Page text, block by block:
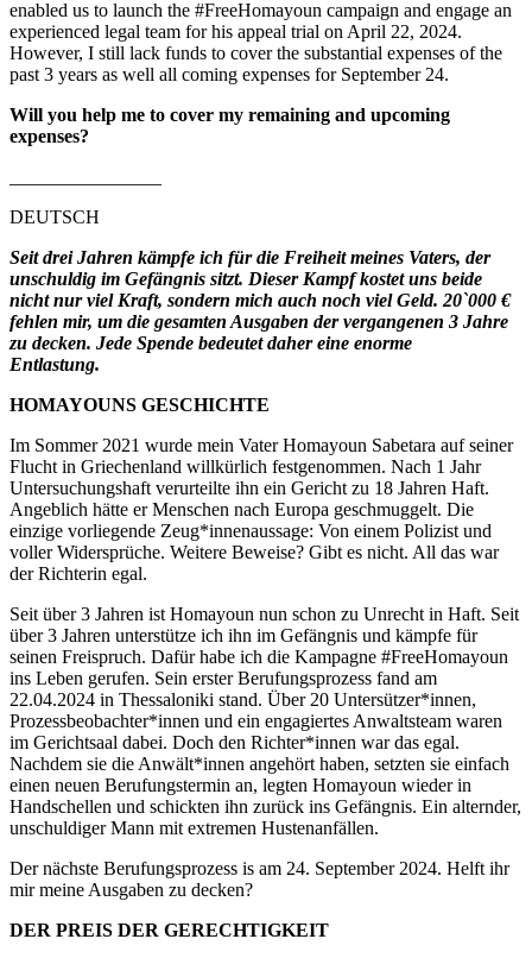
enabled us to launch the #FreeHomayoun campaign and engage an
experienced legal team for his appeal trial on April 22, 2024.
However, I still lack funds to cover the substantial expenses of the
past 3 years as well all coming expenses for September 24.
Will you help me to cover my remaining and upcoming
expenses?
DEUTSCH
Seit drei Jahren kämpfe ich für die Freiheit meines Vaters, der
unschuldig im Gefängnis sitzt. Dieser Kampf kostet uns beide
nicht nur viel Kraft, sondern mich auch noch viel Geld. 20`000 €
fehlen mir, um die gesamten Ausgaben der vergangenen 3 Jahre
zu decken. Jede Spende bedeutet daher eine enorme
Entlastung.
HOMAYOUNS GESCHICHTE
Im Sommer 2021 wurde mein Vater Homayoun Sabetara auf seiner
Flucht in Griechenland willkürlich festgenommen. Nach 1 Jahr
Untersuchungshaft verurteilte ihn ein Gericht zu 18 Jahren Haft.
Angeblich hätte er Menschen nach Europa geschmuggelt. Die
einzige vorliegende Zeug*innenaussage: Von einem Polizist und
voller Widersprüche. Weitere Beweise? Gibt es nicht. All das war
der Richterin egal.
Seit über 3 Jahren ist Homayoun nun schon zu Unrecht in Haft. Seit
über 3 Jahren unterstütze ich ihn im Gefängnis und kämpfe für
seinen Freispruch. Dafür habe ich die Kampagne #FreeHomayoun
ins Leben gerufen. Sein erster Berufungsprozess fand am
22.04.2024 in Thessaloniki stand. Über 20 Untersützer*innen,
Prozessbeobachter*innen und ein engagiertes Anwaltsteam waren
im Gerichtsaal dabei. Doch den Richter*innen war das egal.
Nachdem sie die Anwält*innen angehört haben, setzten sie einfach
einen neuen Berufungstermin an, legten Homayoun wieder in
Handschellen und schickten ihn zurück ins Gefängnis. Ein alternder,
unschuldiger Mann mit extremen Hustenanfällen.
Der nächste Berufungsprozess is am 24. September 2024. Helft ihr
mir meine Ausgaben zu decken?
DER PREIS DER GERECHTIGKEIT